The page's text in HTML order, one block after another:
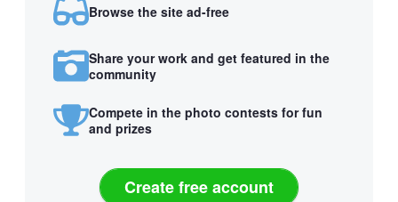
Browse the site ad-free
Share your work and get featured in the
community
Compete in the photo contests for fun
and prizes
Create free account